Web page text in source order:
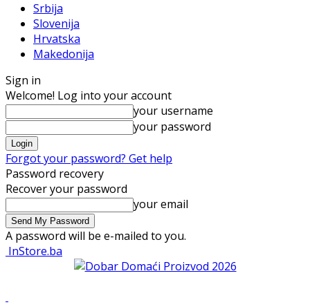
Srbija
Slovenija
Hrvatska
Makedonija
Sign in
Welcome! Log into your account
your username
your password
Forgot your password? Get help
Password recovery
Recover your password
your email
A password will be e-mailed to you.
InStore.ba